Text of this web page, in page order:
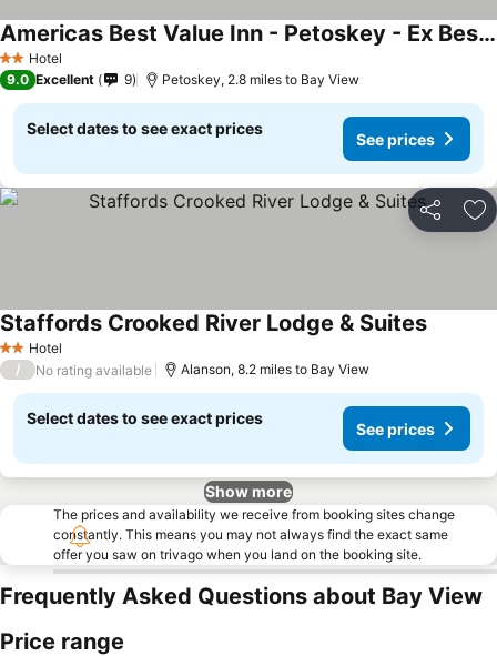
2 StarsHotel
Americas Best Value Inn - Petoskey - Ex Best Western Inn
9.0 Excellent 9 Petoskey, 2.8 miles to Bay View
Select dates to see exact prices
See prices
Share
2 StarsHotel
Staffords Crooked River Lodge & Suites
/ No rating available Alanson, 8.2 miles to Bay View
Select dates to see exact prices
See prices
Show more
The prices and availability we receive from booking sites change
constantly. This means you may not always find the exact same
offer you saw on trivago when you land on the booking site.
Frequently Asked Questions about Bay View
Price range